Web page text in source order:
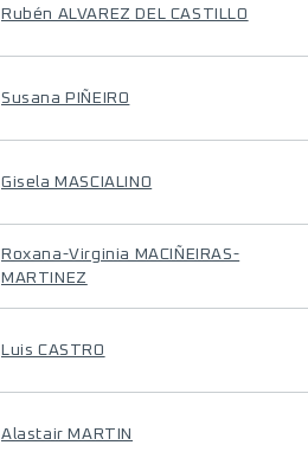
Rubén ALVAREZ DEL CASTILLO
Susana PIÑEIRO
Gisela MASCIALINO
Roxana-Virginia MACIÑEIRAS-
MARTINEZ
Luis CASTRO
Alastair MARTIN